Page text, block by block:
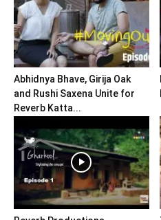
Abhidnya Bhave, Girija Oak
and Rushi Saxena Unite for
Reverb Katta...